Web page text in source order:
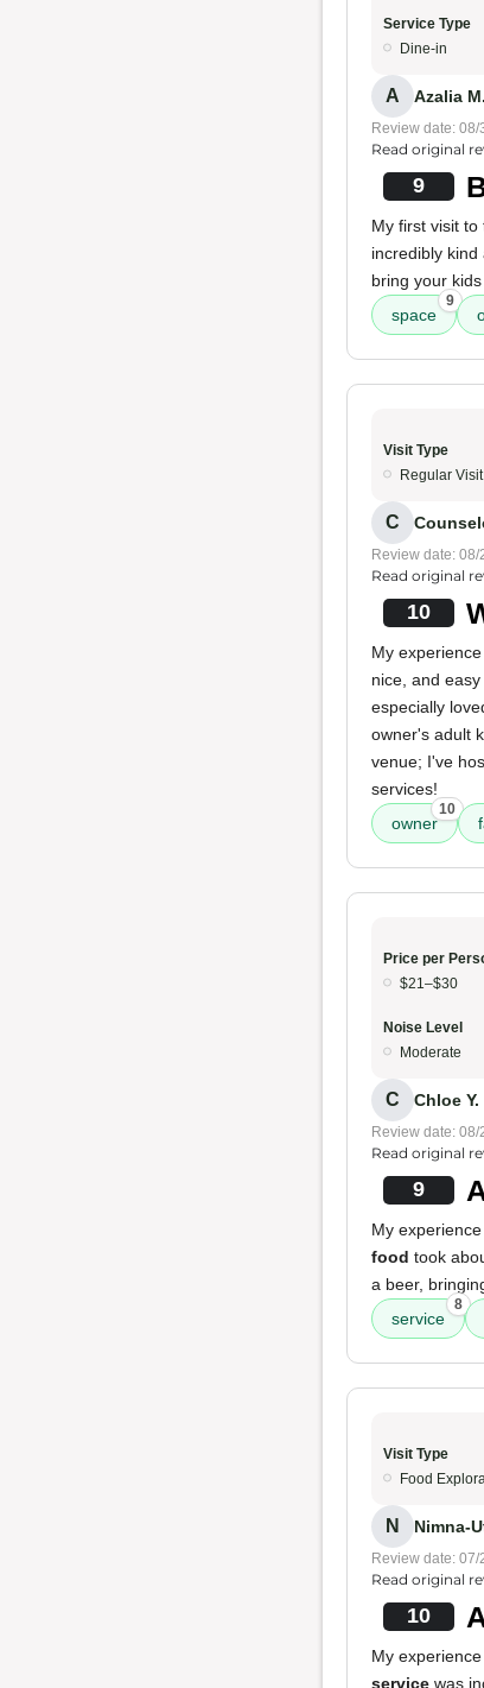
Service Type
Dine-in
A Azalia M.
Review date: 08/
Read original
9
My first visit
incredibly
bring your
space
9
Visit Type
Regular Visit
C
Review date: 08/
Read original
10
My
nice, and
especially
owner's adult
venue; I've
services!
owner
10
Price per
$21–$30
Noise Level
Moderate
C Chloe Y.
Review date: 08/
Read original
9
My
food took
a beer,
service
8
Visit Type
Food
N Nimna-
Review date: 07/
Read original
10
My
service was